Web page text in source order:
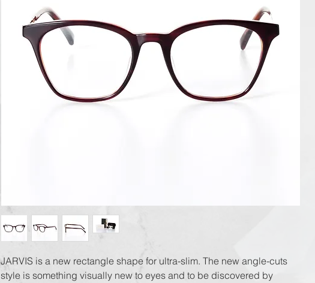
JARVIS is a new rectangle shape for ultra-slim. The new angle-cuts
style is something visually new to eyes and to be discovered by